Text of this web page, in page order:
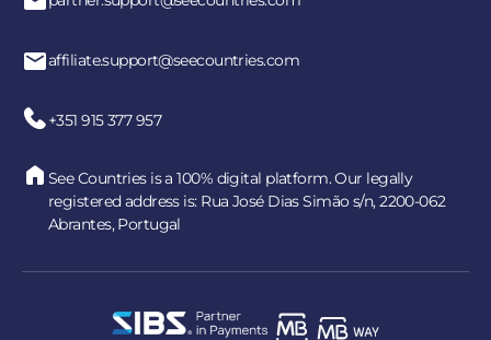
affiliate.support@seecountries.com
+351 915 377 957
See Countries is a 100% digital platform. Our legally
registered address is: Rua José Dias Simão s/n, 2200-062
Abrantes, Portugal